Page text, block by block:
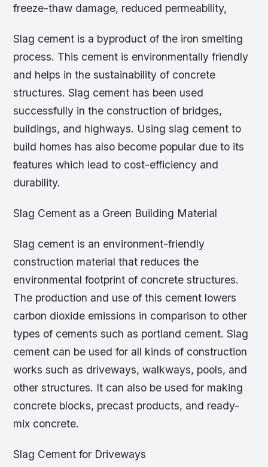
freeze-thaw damage, reduced permeability,
Slag cement is a byproduct of the iron smelting
process. This cement is environmentally friendly
and helps in the sustainability of concrete
structures. Slag cement has been used
successfully in the construction of bridges,
buildings, and highways. Using slag cement to
build homes has also become popular due to its
features which lead to cost-efficiency and
durability.
Slag Cement as a Green Building Material
Slag cement is an environment-friendly
construction material that reduces the
environmental footprint of concrete structures.
The production and use of this cement lowers
carbon dioxide emissions in comparison to other
types of cements such as portland cement. Slag
cement can be used for all kinds of construction
works such as driveways, walkways, pools, and
other structures. It can also be used for making
concrete blocks, precast products, and ready-
mix concrete.
Slag Cement for Driveways